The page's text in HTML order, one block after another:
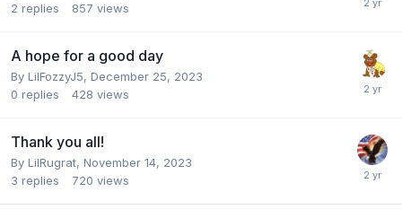
2 replies 857 views
A hope for a good day
By LilFozzyJ5, December 25, 2023
0 replies 428 views
Thank you all!
By LilRugrat, November 14, 2023
3 replies 720 views